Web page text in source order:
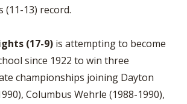
(11-13) record.
(17-9) is attempting to become
since 1922 to win three
championships joining Dayton
Columbus Wehrle (1988-1990),